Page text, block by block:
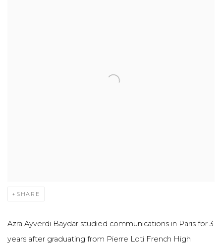
SHARE
Azra Ayverdi Baydar studied communications in Paris for 3
years after graduating from Pierre Loti French High